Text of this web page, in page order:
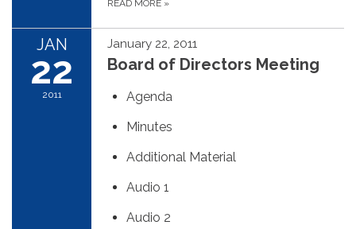
READ MORE »
JAN
22
2011
January 22, 2011
Board of Directors Meeting
Agenda
Minutes
Additional Material
Audio 1
Audio 2